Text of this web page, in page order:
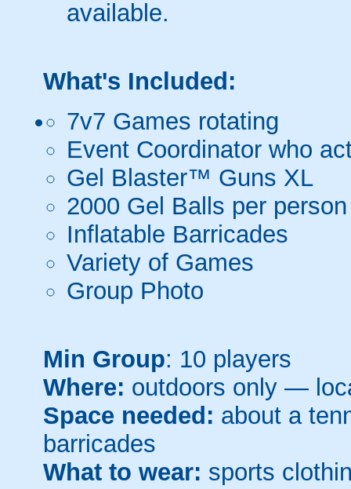
available.
What's Included:
7v7 Games rotating
Event Coordinator who
Gel Blaster™ Guns XL
2000 Gel Balls per person
Inflatable Barricades
Variety of Games
Group Photo
Min Group: 10 players
Where: outdoors only —
Space needed: about a
barricades
What to wear: sports